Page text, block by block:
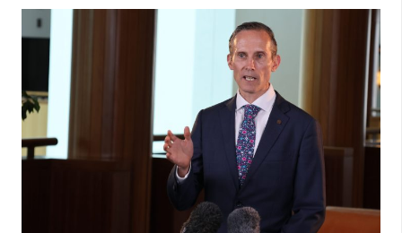
analysis
Australian
aid,